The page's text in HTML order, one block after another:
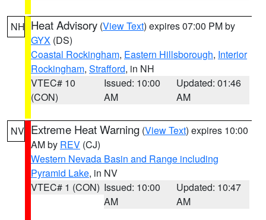
NH Heat Advisory (View Text) expires 07:00 PM by
GYX (DS)
Coastal Rockingham, Eastern Hillsborough, Interior
Rockingham, Strafford, in NH
VTEC# 10
(CON)
Issued: 10:00
AM
Updated: 01:46
AM
NV Extreme Heat Warning (View Text) expires 10:00
AM by REV (CJ)
Western Nevada Basin and Range including
Pyramid Lake, in NV
VTEC# 1 (CON) Issued: 10:00
AM
Updated: 10:47
AM